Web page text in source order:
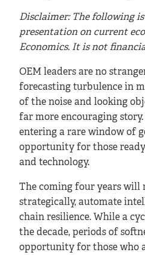
Disclaimer: The following
presentation on current
Economics. It is not
OEM leaders are no
forecasting turbulence in
of the noise and looking
far more encouraging story.
entering a rare window of
opportunity for those
and technology.
The coming four years will
strategically, automate
chain resilience. While a
the decade, periods of
opportunity for those who